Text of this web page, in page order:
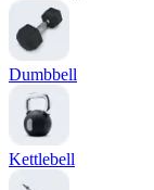
Dumbbell
Kettlebell